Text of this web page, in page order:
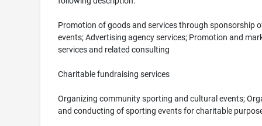
Promotion of goods and services through sponsorship
events; Advertising agency services; Promotion and
services and related consulting
Charitable fundraising services
Organizing community sporting and cultural events;
and conducting of sporting events for charitable